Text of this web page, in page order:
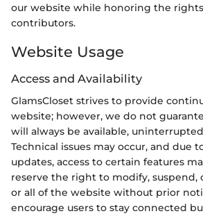
our website while honoring the
contributors.
Website Usage
Access and Availability
GlamsCloset strives to provide
website; however, we do not
will always be available,
Technical issues may occur, and due
updates, access to certain features
reserve the right to modify, suspend,
or all of the website without prior
encourage users to stay connected